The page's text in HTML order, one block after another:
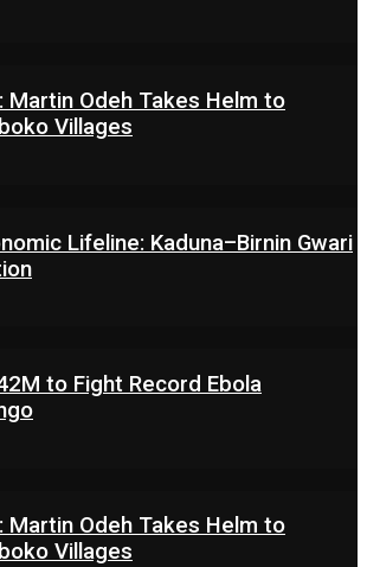
Martin Odeh Takes Helm to
Villages
Lifeline: Kaduna–Birnin Gwari
to Fight Record Ebola
Martin Odeh Takes Helm to
Villages